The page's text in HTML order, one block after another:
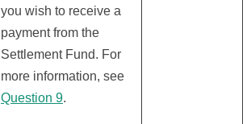
you wish to receive a
payment from the
Settlement Fund. For
more information, see
Question 9.